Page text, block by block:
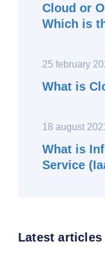
Cloud or
Which is
25 february
What is
18 august 2021
What is
Service
Latest articles